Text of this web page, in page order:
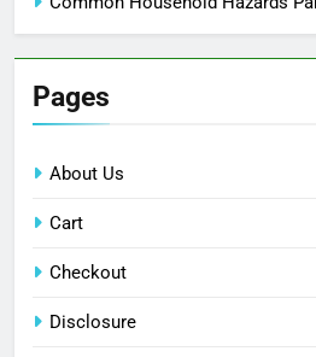
Pages
About Us
Cart
Checkout
Disclosure